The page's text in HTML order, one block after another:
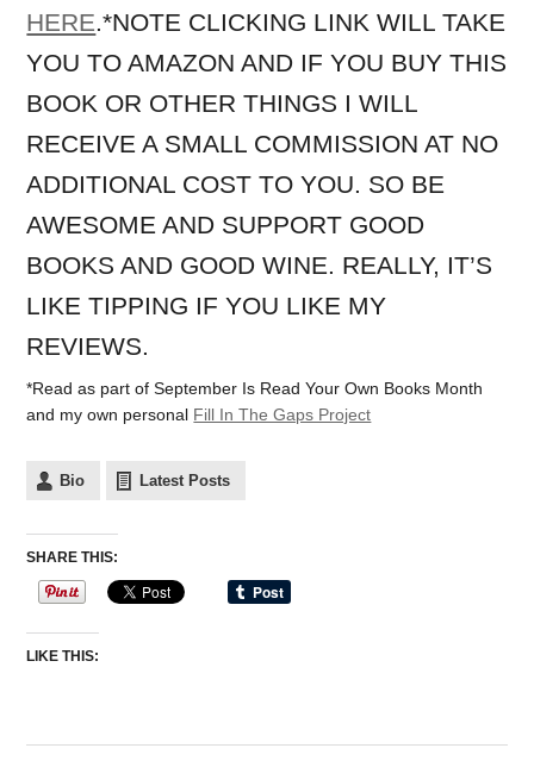
HERE .*NOTE CLICKING LINK WILL TAKE
YOU TO AMAZON AND IF YOU BUY THIS
BOOK OR OTHER THINGS I WILL
RECEIVE A SMALL COMMISSION AT NO
ADDITIONAL COST TO YOU. SO BE
AWESOME AND SUPPORT GOOD
BOOKS AND GOOD WINE. REALLY, IT’S
LIKE TIPPING IF YOU LIKE MY
REVIEWS.
*Read as part of September Is Read Your Own Books Month
and my own personal Fill In The Gaps Project
Bio Latest Posts
SHARE THIS:
LIKE THIS: